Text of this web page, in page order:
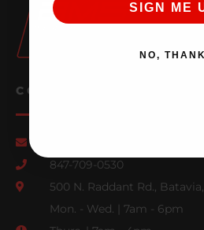
CONTACT US
847-709-0530
500 N. Raddant Rd.,
Mon. - Wed. | 7am - 6pm
SIGN ME
NO,